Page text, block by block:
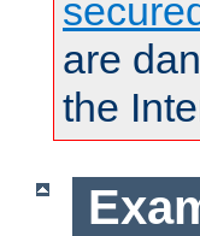
are
the